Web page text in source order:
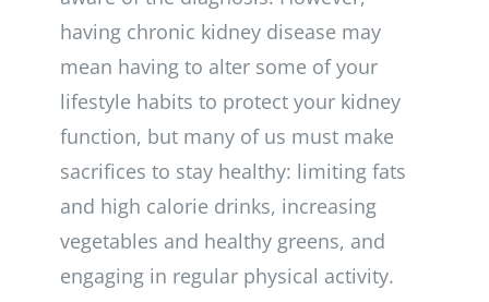
having chronic kidney disease may
mean having to alter some of your
lifestyle habits to protect your kidney
function, but many of us must make
sacrifices to stay healthy: limiting fats
and high calorie drinks, increasing
vegetables and healthy greens, and
engaging in regular physical activity.